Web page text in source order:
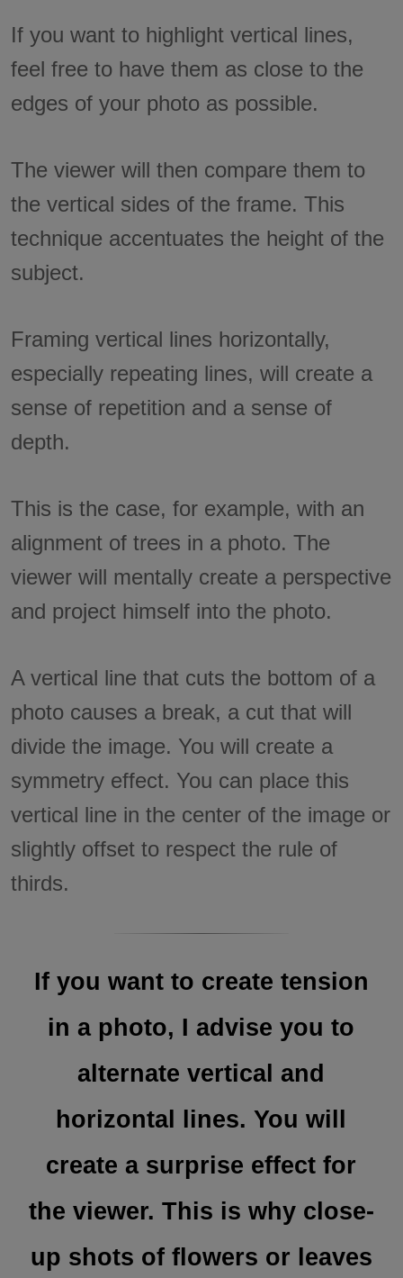
If you want to highlight vertical lines,
feel free to have them as close to the
edges of your photo as possible.
The viewer will then compare them to
the vertical sides of the frame. This
technique accentuates the height of the
subject.
Framing vertical lines horizontally,
especially repeating lines, will create a
sense of repetition and a sense of
depth.
This is the case, for example, with an
alignment of trees in a photo. The
viewer will mentally create a perspective
and project himself into the photo.
A vertical line that cuts the bottom of a
photo causes a break, a cut that will
divide the image. You will create a
symmetry effect. You can place this
vertical line in the center of the image or
slightly offset to respect the rule of
thirds.
If you want to create tension
in a photo, I advise you to
alternate vertical and
horizontal lines. You will
create a surprise effect for
the viewer. This is why close-
up shots of flowers or leaves